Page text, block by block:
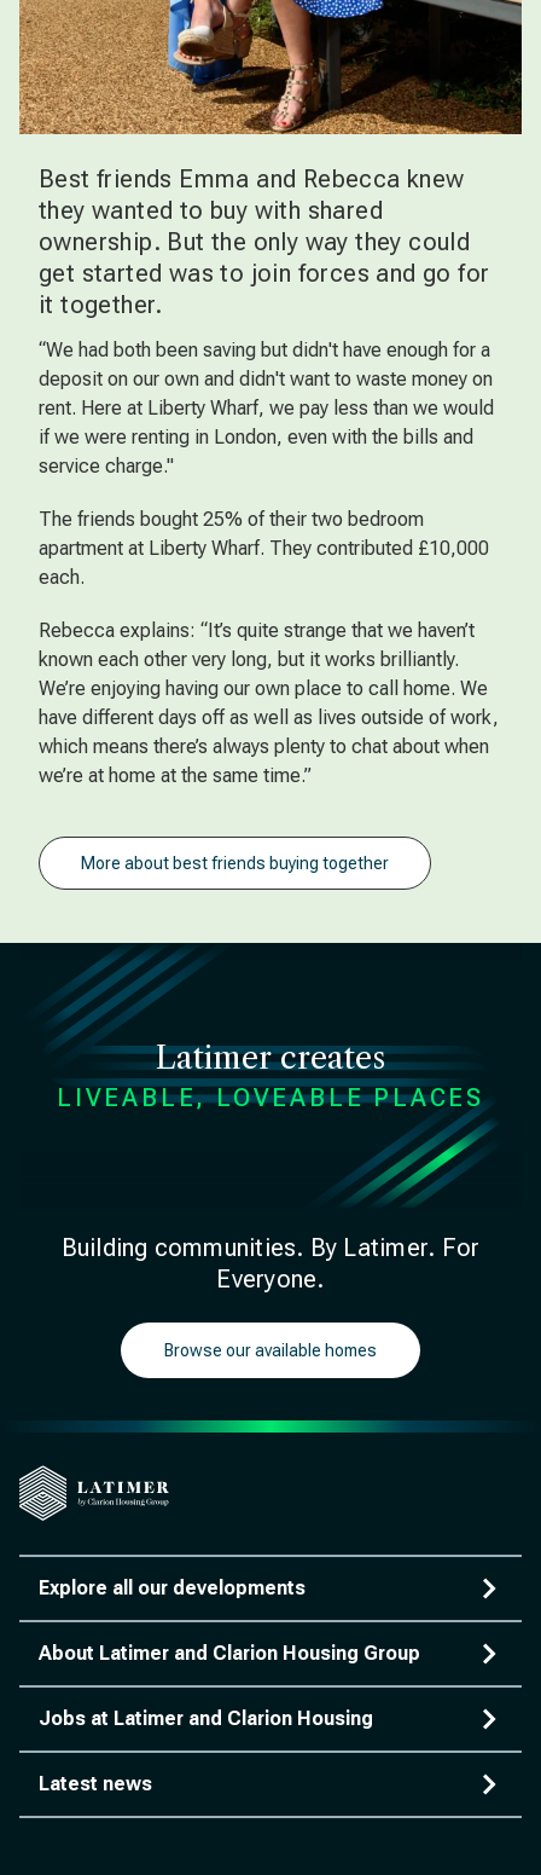
Best friends Emma and Rebecca knew
they wanted to buy with shared
ownership. But the only way they could
get started was to join forces and go for
it together.
“We had both been saving but didn't have enough for a
deposit on our own and didn't want to waste money on
rent. Here at Liberty Wharf, we pay less than we would
if we were renting in London, even with the bills and
service charge."
The friends bought 25% of their two bedroom
apartment at Liberty Wharf. They contributed £10,000
each.
Rebecca explains: “It’s quite strange that we haven’t
known each other very long, but it works brilliantly.
We’re enjoying having our own place to call home. We
have different days off as well as lives outside of work,
which means there’s always plenty to chat about when
we’re at home at the same time.”
More about best friends buying together
Latimer creates
LIVEABLE, LOVEABLE PLACES
Building communities. By Latimer. For
Everyone.
Browse our available homes
Explore all our developments
About Latimer and Clarion Housing Group
Jobs at Latimer and Clarion Housing
Latest news